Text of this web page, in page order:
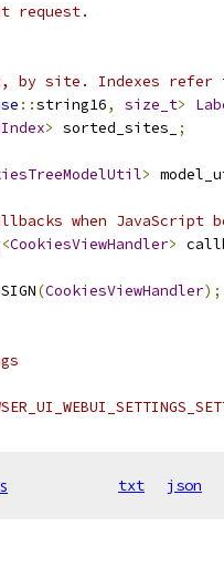
request.
site. Indexes refer
::string16, size_t>
> sorted_sites_ ;
>
when JavaScript
<CookiesViewHandler>
(CookiesViewHandler);
txt json